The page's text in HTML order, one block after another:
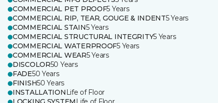
COMMERCIAL PET PROOF5 Years
COMMERCIAL RIP, TEAR, GOUGE & INDENT5 Years
COMMERCIAL STAIN5 Years
COMMERCIAL STRUCTURAL INTEGRITY5 Years
COMMERCIAL WATERPROOF5 Years
COMMERCIAL WEAR5 Years
DISCOLOR50 Years
FADE50 Years
FINISH50 Years
INSTALLATION Life of Floor